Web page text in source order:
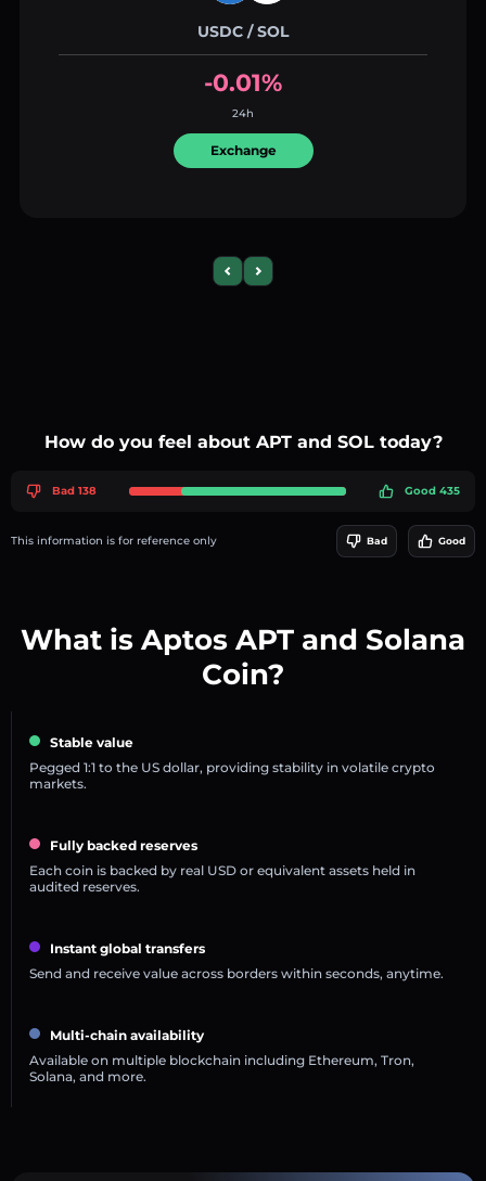
USDC / SOL
-0.01%
24h
Exchange
Previous slide
Next slide
How do you feel about APT and SOL today?
Bad 138 Good 435
This information is for reference only Bad Good
What is Aptos APT and Solana
Coin?
Stable value
Pegged 1:1 to the US dollar, providing stability in volatile crypto
markets.
Fully backed reserves
Each coin is backed by real USD or equivalent assets held in
audited reserves.
Instant global transfers
Send and receive value across borders within seconds, anytime.
Multi-chain availability
Available on multiple blockchain including Ethereum, Tron,
Solana, and more.